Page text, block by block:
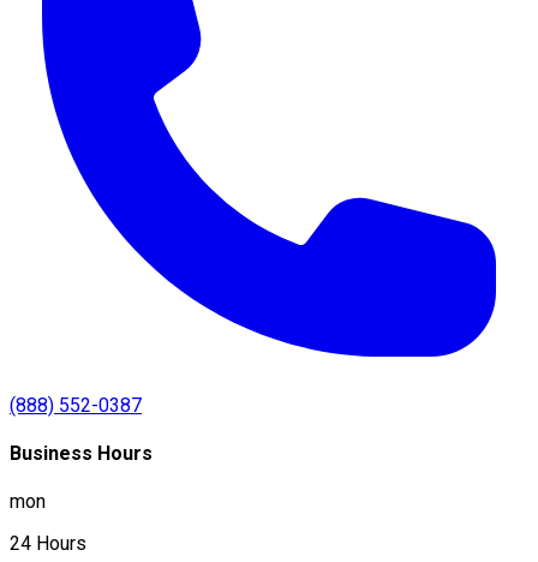
(888) 552-0387
Business Hours
mon
24 Hours